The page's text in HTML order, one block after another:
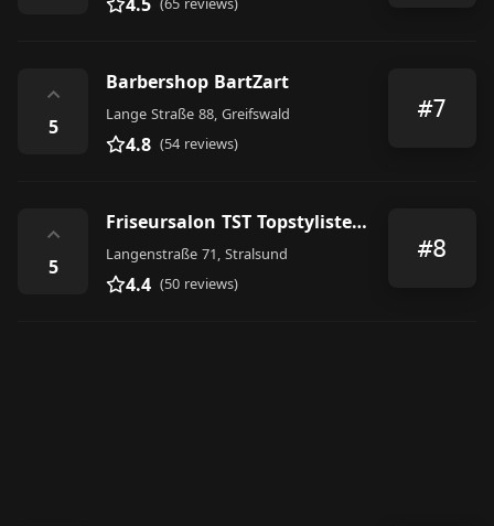
⌃
5
Barbershop BartZart
Lange Straße 88, Greifswald
4.8 (54 reviews)
#7
⌃
5
Friseursalon TST Topstylisten- Team
Langenstraße 71, Stralsund
4.4 (50 reviews)
#8